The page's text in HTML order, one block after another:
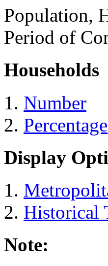
Population,
Period of
Households
Number
Percentage
Display
Historical
Note: